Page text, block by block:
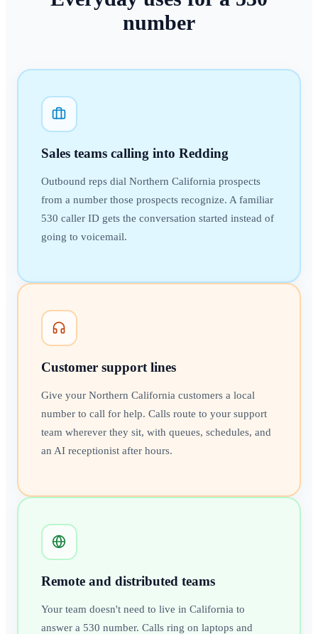
number
Sales teams calling into Redding
Outbound reps dial Northern California prospects
from a number those prospects recognize. A familiar
530 caller ID gets the conversation started instead of
going to voicemail.
Customer support lines
Give your Northern California customers a local
number to call for help. Calls route to your support
team wherever they sit, with queues, schedules, and
an AI receptionist after hours.
Remote and distributed teams
Your team doesn't need to live in California to
answer a 530 number. Calls ring on laptops and